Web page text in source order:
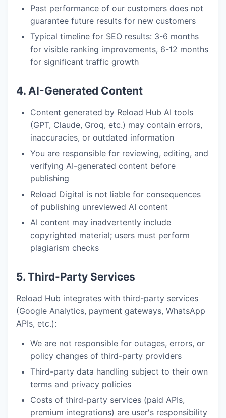
Past performance of our customers does not
guarantee future results for new customers
Typical timeline for SEO results: 3-6 months
for visible ranking improvements, 6-12 months
for significant traffic growth
4. AI-Generated Content
Content generated by Reload Hub AI tools
(GPT, Claude, Groq, etc.) may contain errors,
inaccuracies, or outdated information
You are responsible for reviewing, editing, and
verifying AI-generated content before
publishing
Reload Digital is not liable for consequences
of publishing unreviewed AI content
AI content may inadvertently include
copyrighted material; users must perform
plagiarism checks
5. Third-Party Services
Reload Hub integrates with third-party services
(Google Analytics, payment gateways, WhatsApp
APIs, etc.):
We are not responsible for outages, errors, or
policy changes of third-party providers
Third-party data handling subject to their own
terms and privacy policies
Costs of third-party services (paid APIs,
premium integrations) are user's responsibility